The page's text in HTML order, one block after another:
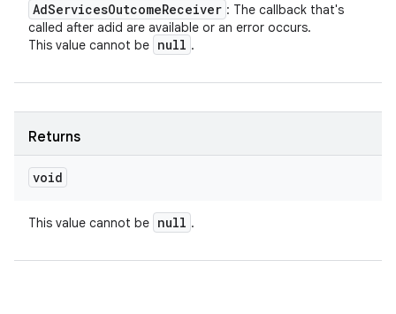
AdServicesOutcomeReceiver : The callback that's
called after adid are available or an error occurs.
This value cannot be null .
Returns
void
This value cannot be null .